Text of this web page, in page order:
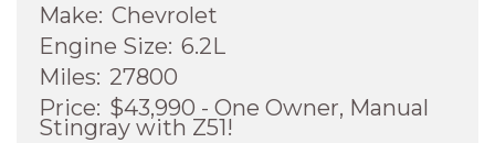
Make: Chevrolet
Engine Size: 6.2L
Miles: 27800
Price: $43,990 - One Owner, Manual
Stingray with Z51!